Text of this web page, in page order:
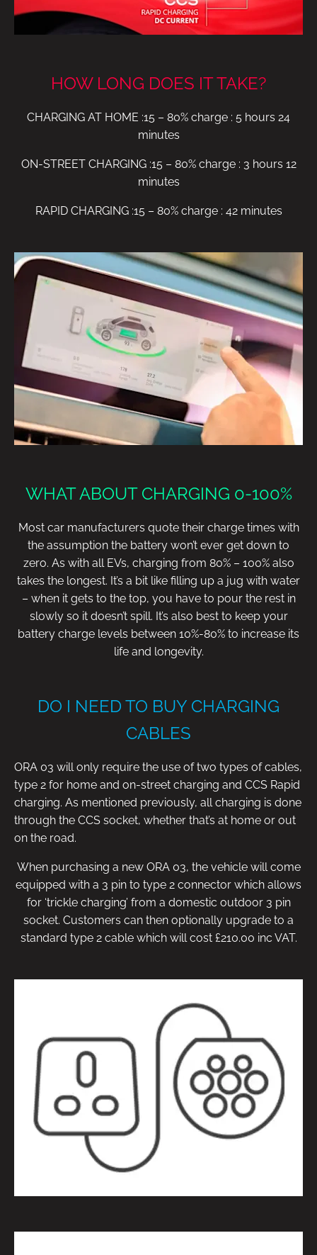
HOW LONG DOES IT TAKE?
CHARGING AT HOME :15 – 80% charge : 5 hours 24
minutes
ON-STREET CHARGING :15 – 80% charge : 3 hours 12
minutes
RAPID CHARGING :15 – 80% charge : 42 minutes
WHAT ABOUT CHARGING 0-100%
Most car manufacturers quote their charge times with
the assumption the battery won’t ever get down to
zero. As with all EVs, charging from 80% – 100% also
takes the longest. It’s a bit like filling up a jug with water
– when it gets to the top, you have to pour the rest in
slowly so it doesn’t spill. It’s also best to keep your
battery charge levels between 10%-80% to increase its
life and longevity.
DO I NEED TO BUY CHARGING
CABLES
ORA 03 will only require the use of two types of cables,
type 2 for home and on-street charging and CCS Rapid
charging. As mentioned previously, all charging is done
through the CCS socket, whether that’s at home or out
on the road.
When purchasing a new ORA 03, the vehicle will come
equipped with a 3 pin to type 2 connector which allows
for ‘trickle charging’ from a domestic outdoor 3 pin
socket. Customers can then optionally upgrade to a
standard type 2 cable which will cost £210.00 inc VAT.